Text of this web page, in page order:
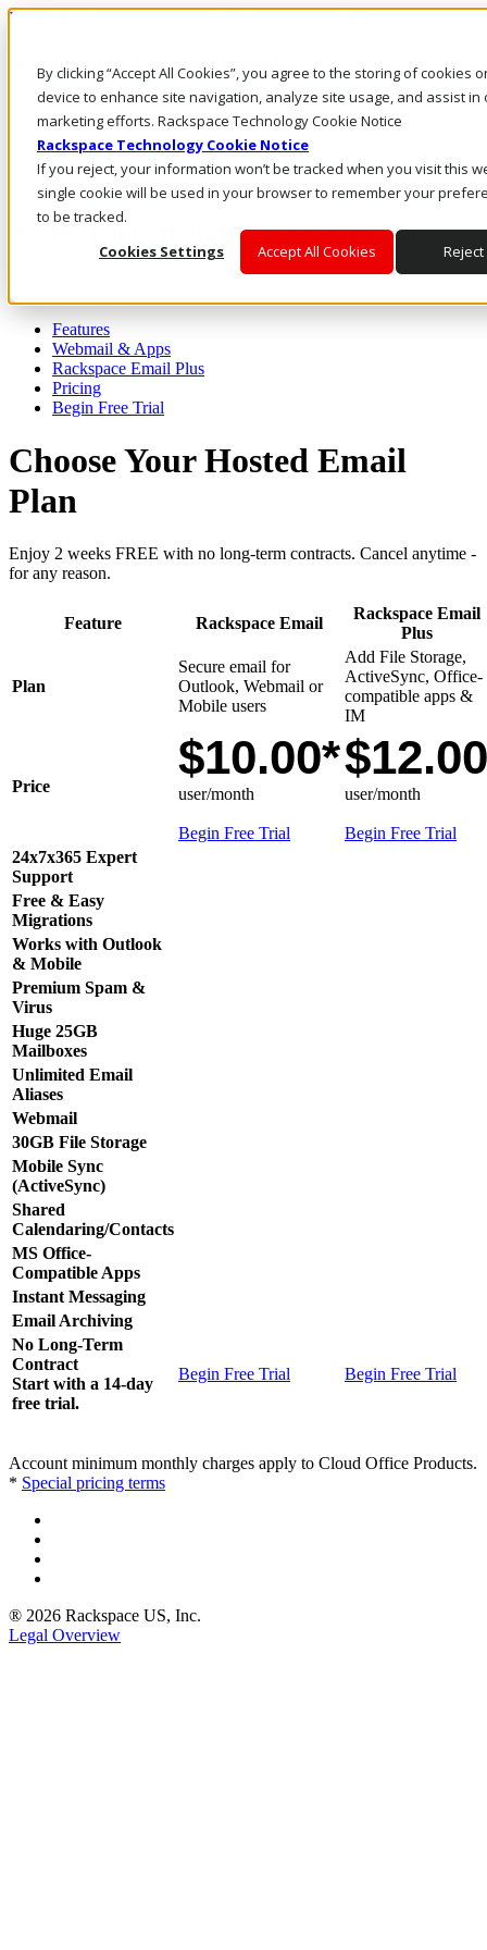
By clicking “Accept All Cookies”, you agree to the storing of cookies
device to enhance site navigation, analyze site usage, and assist in
marketing efforts. Rackspace Technology Cookie Notice
Rackspace Technology Cookie Notice
If you reject, your information won’t be tracked when you visit this
single cookie will be used in your browser to remember your
to be tracked.
Cookies Settings
Accept All Cookies Reject
Rackspace Technology: Multicloud Solution Experts
Rackspace Ceiling (Dark)
Live Chat
Email Us
Professional, Reliable, Hosted Email
Features
Webmail & Apps
Rackspace Email Plus
Pricing
Begin Free Trial
Choose Your Hosted Email
Plan
Enjoy 2 weeks FREE with no long-term contracts. Cancel anytime -
for any reason.
Feature Rackspace Email
Rackspace Email
Plus
Plan
Secure email for
Outlook, Webmail or
Mobile users
Add File Storage,
ActiveSync, Office-
compatible apps &
IM
Price
$10.00*
user/month
Begin Free Trial
$12.00
user/month
Begin Free Trial
24x7x365 Expert
Support
Free & Easy
Migrations
Works with Outlook
& Mobile
Premium Spam &
Virus
Huge 25GB
Mailboxes
Unlimited Email
Aliases
Webmail
30GB File Storage
Mobile Sync
(ActiveSync)
Shared
Calendaring/Contacts
MS Office-
Compatible Apps
Instant Messaging
Email Archiving
No Long-Term
Contract
Start with a 14-day
free trial.
Begin Free Trial Begin Free Trial
Account minimum monthly charges apply to Cloud Office Products.
* Special pricing terms
® 2026 Rackspace US, Inc.
Legal Overview